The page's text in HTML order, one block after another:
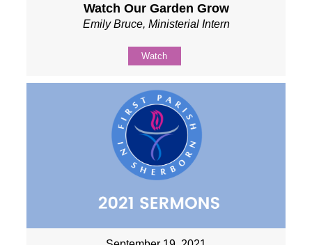
Watch Our Garden Grow
Emily Bruce, Ministerial Intern
Watch